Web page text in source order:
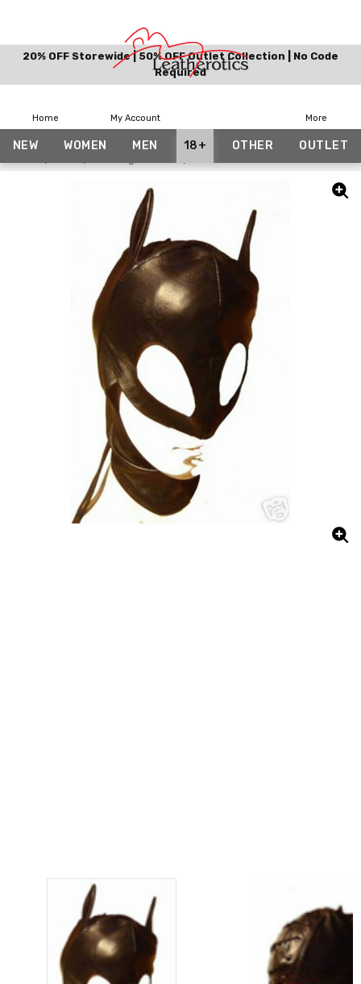
20% OFF Storewide | 50% OFF Outlet Collection | No Code
Required
Home My Account More
NEW WOMEN MEN 18+ OTHER OUTLET